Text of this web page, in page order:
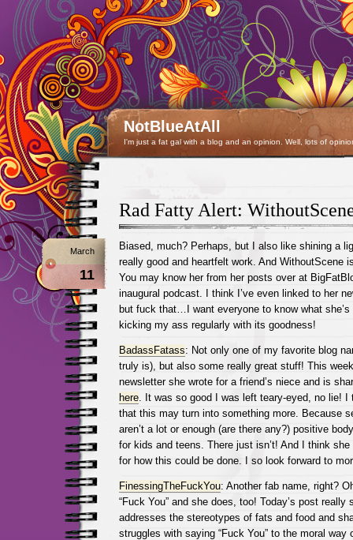
NotBlueAtAll
I'm just a fat gal with a blog and an opinion. Well, lots of
Rad Fatty Alert:
March
11
Biased, much? Perhaps, but I also like shining a
really good and heartfelt work. And WithoutScene
You may know her from her posts over at
inaugural podcast. I think I’ve even linked to her
but fuck that…I want everyone to know what
kicking my ass regularly with its goodness!
BadassFatass: Not only one of my favorite blog
truly is), but also some really great stuff! This
newsletter she wrote for a friend’s niece and is
here. It was so good I was left teary-eyed, no lie! I
that this may turn into something more. Because
aren’t a lot or enough (are there any?) positive
for kids and teens. There just isn’t! And I think
for how this could be done. I so look forward to
FinessingTheFuckYou: Another fab name, right?
“Fuck You” and she does, too! Today’s post
addresses the stereotypes of fats and food and
struggles with saying “Fuck You” to the moral way